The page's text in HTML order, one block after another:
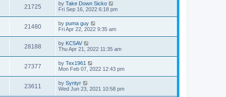
21725 by Take Down Sicko
Fri Sep 16, 2022 6:18 pm
21480 by puma guy
Fri Apr 22, 2022 9:35 am
28188 by KC5AV
Thu Apr 21, 2022 11:35 am
27377 by Tex1961
Mon Feb 07, 2022 12:43 pm
23611 by Syntyr
Wed Jun 23, 2021 10:58 pm